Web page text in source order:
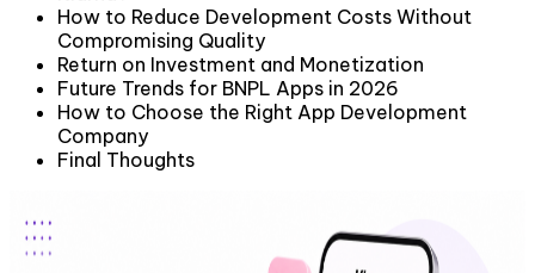
How to Reduce Development Costs Without
Compromising Quality
Return on Investment and Monetization
Future Trends for BNPL Apps in 2026
How to Choose the Right App Development
Company
Final Thoughts